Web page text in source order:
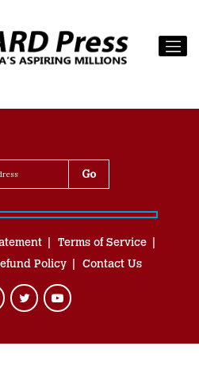
Terms of Service
Policy Contact Us